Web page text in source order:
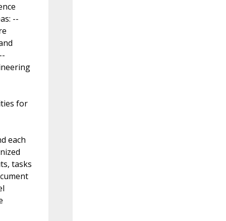
--
for
each
tasks